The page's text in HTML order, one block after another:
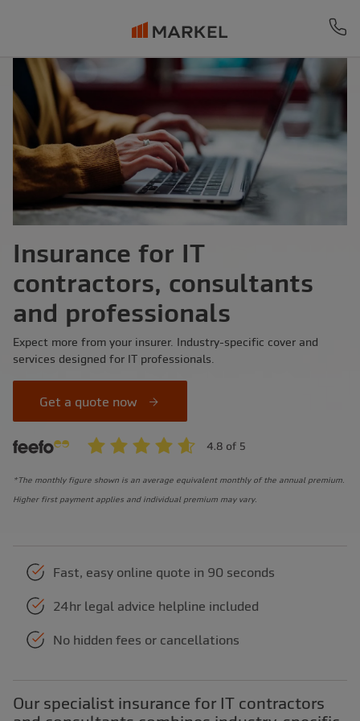
Insurance for IT
contractors, consultants
and professionals
Expect more from your insurer. Industry-specific cover and
services designed for IT professionals.
Get a quote now
*The monthly figure shown is an average equivalent monthly of the annual premium.
Higher first payment applies and individual premium may vary.
Fast, easy online quote in 90 seconds
24hr legal advice helpline included
No hidden fees or cancellations
Our specialist insurance for IT contractors